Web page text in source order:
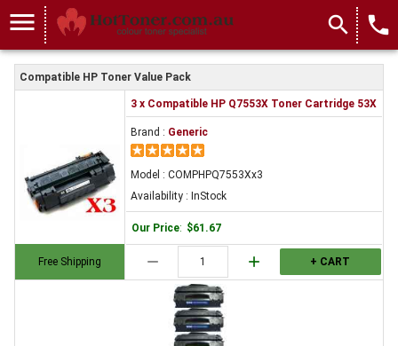
menu search local_phone
Compatible HP Toner Value Pack
Free Shipping
3 x Compatible HP Q7553X Toner Cartridge 53X
Brand : Generic
Model : COMPHPQ7553Xx3
Availability : InStock
Our Price: $61.67
remove add + CART